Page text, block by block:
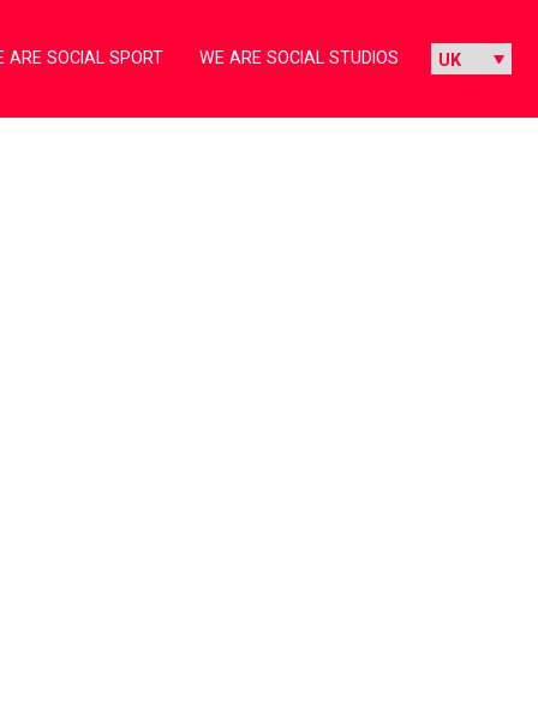
ARE SOCIAL SPORT WE ARE SOCIAL STUDIOS